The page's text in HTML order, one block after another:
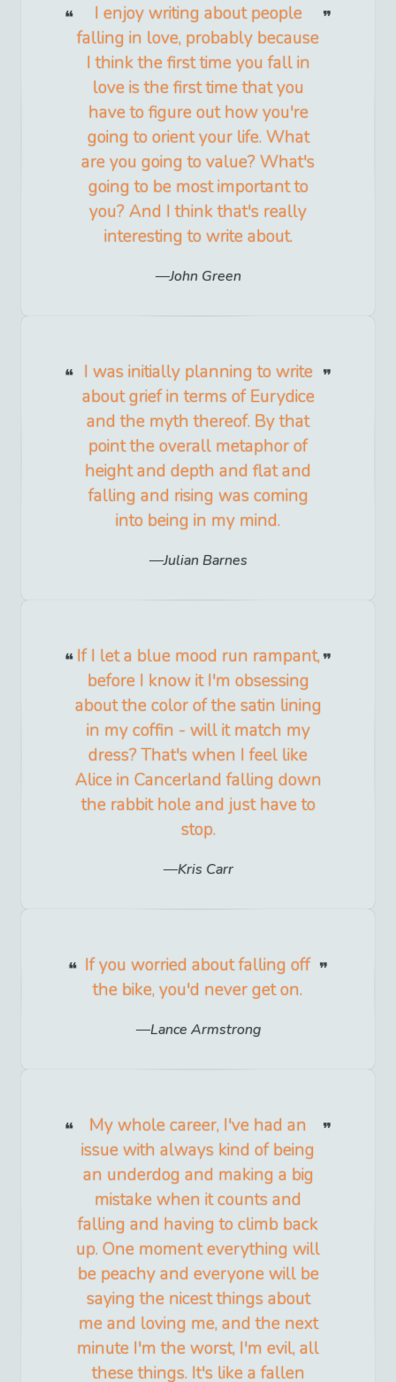
I enjoy writing about people
falling in love, probably because
I think the first time you fall in
love is the first time that you
have to figure out how you're
going to orient your life. What
are you going to value? What's
going to be most important to
you? And I think that's really
interesting to write about.
John Green
I was initially planning to write
about grief in terms of Eurydice
and the myth thereof. By that
point the overall metaphor of
height and depth and flat and
falling and rising was coming
into being in my mind.
Julian Barnes
If I let a blue mood run rampant,
before I know it I'm obsessing
about the color of the satin lining
in my coffin - will it match my
dress? That's when I feel like
Alice in Cancerland falling down
the rabbit hole and just have to
stop.
Kris Carr
If you worried about falling off
the bike, you'd never get on.
Lance Armstrong
My whole career, I've had an
issue with always kind of being
an underdog and making a big
mistake when it counts and
falling and having to climb back
up. One moment everything will
be peachy and everyone will be
saying the nicest things about
me and loving me, and the next
minute I'm the worst, I'm evil, all
these things. It's like a fallen